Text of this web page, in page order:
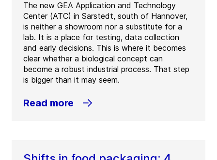
The new GEA Application and Technology
Center (ATC) in Sarstedt, south of Hannover,
is neither a showroom nor a substitute for a
lab. It is a place for testing, data collection
and early decisions. This is where it becomes
clear whether a biological concept can
become a robust industrial process. That step
is bigger than it may seem.
Read more